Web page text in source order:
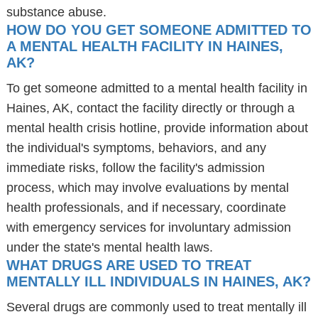
substance abuse.
HOW DO YOU GET SOMEONE ADMITTED TO
A MENTAL HEALTH FACILITY IN HAINES,
AK?
To get someone admitted to a mental health facility in
Haines, AK, contact the facility directly or through a
mental health crisis hotline, provide information about
the individual's symptoms, behaviors, and any
immediate risks, follow the facility's admission
process, which may involve evaluations by mental
health professionals, and if necessary, coordinate
with emergency services for involuntary admission
under the state's mental health laws.
WHAT DRUGS ARE USED TO TREAT
MENTALLY ILL INDIVIDUALS IN HAINES, AK?
Several drugs are commonly used to treat mentally ill